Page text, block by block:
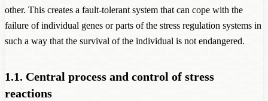
other. This creates a fault-tolerant system that can cope with the
failure of individual genes or parts of the stress regulation systems in
such a way that the survival of the individual is not endangered.
1.1. Central process and control of stress
reactions